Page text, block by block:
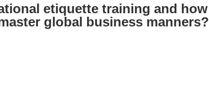
etiquette training and how
global business manners?